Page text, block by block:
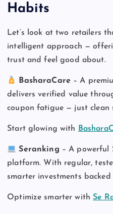
Habits
Let’s look at two retailers
intelligent approach —
trust and feel good about.
BasharaCare – A
delivers verified value
coupon fatigue — just clean
Start glowing with
Seranking – A powerful
platform. With regular,
smarter investments
Optimize smarter with Se